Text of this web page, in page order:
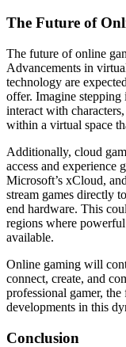
The Future of
The future of online
Advancements in
technology are
offer. Imagine
interact with
within a virtual space
Additionally, cloud
access and experience
Microsoft’s xCloud,
stream games directly
end hardware. This
regions where
available.
Online gaming will
connect, create, and
professional gamer,
developments in this
Conclusion